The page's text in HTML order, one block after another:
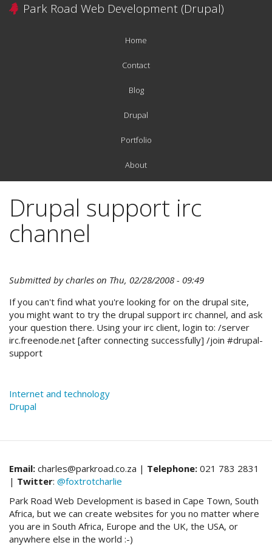
Skip
Park Road Web Development (Drupal)
Home
Contact
Blog
Drupal
Portfolio
About
Drupal support irc
channel
Submitted bycharles on Thu, 02/28/2008 - 09:49
If you can't find what you're looking for on the drupal site,
you might want to try the drupal support irc channel, and ask
your question there. Using your irc client, login to: /server
irc.freenode.net [after connecting successfully] /join #drupal-
support
Internet and technology
Drupal
Email: charles@parkroad.co.za | Telephone: 021 783 2831
| Twitter: @foxtrotcharlie
Park Road Web Development is based in Cape Town, South
Africa, but we can create websites for you no matter where
you are in South Africa, Europe and the UK, the USA, or
anywhere else in the world :-)